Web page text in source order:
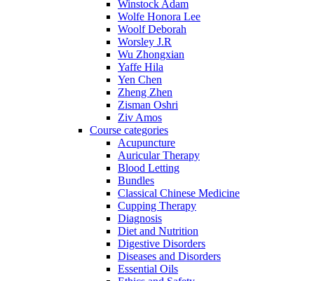
Winstock Adam
Wolfe Honora Lee
Woolf Deborah
Worsley J.R
Wu Zhongxian
Yaffe Hila
Yen Chen
Zheng Zhen
Zisman Oshri
Ziv Amos
Course categories
Acupuncture
Auricular Therapy
Blood Letting
Bundles
Classical Chinese Medicine
Cupping Therapy
Diagnosis
Diet and Nutrition
Digestive Disorders
Diseases and Disorders
Essential Oils